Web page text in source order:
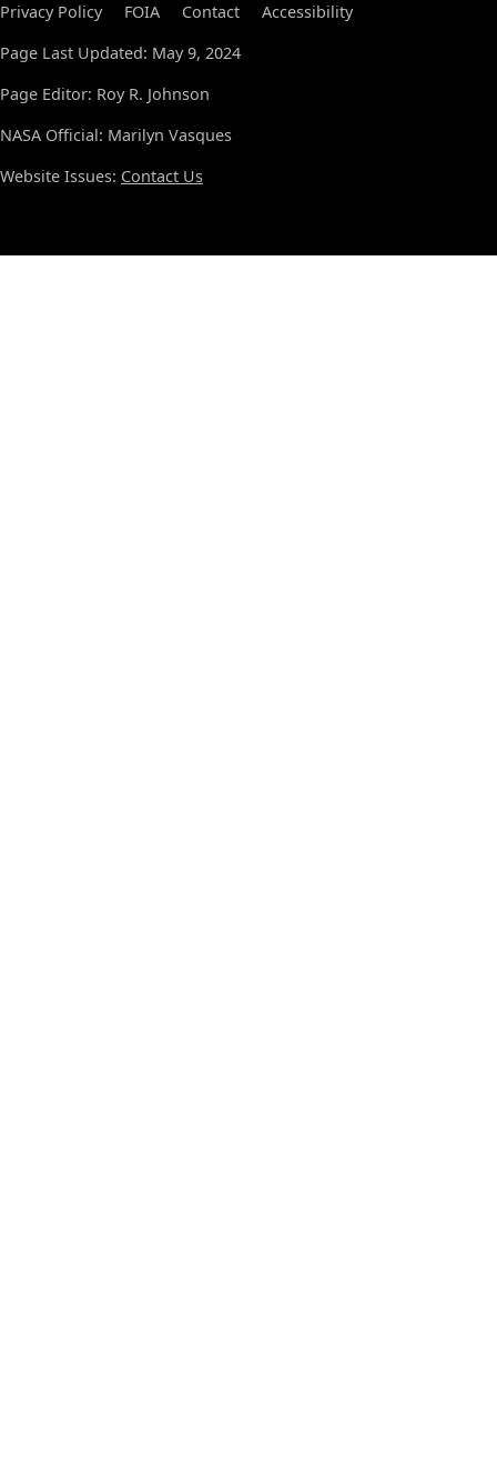
Privacy Policy FOIA Contact
Accessibility
Page Last Updated: May 9, 2024
Page Editor: Roy R. Johnson
NASA Official: Marilyn Vasques
Website Issues: Contact Us